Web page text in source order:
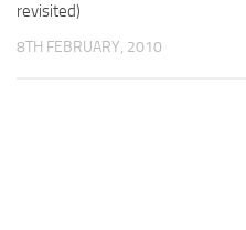
revisited)
8TH FEBRUARY, 2010